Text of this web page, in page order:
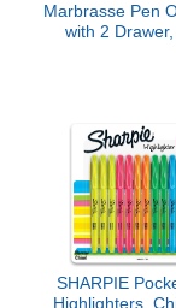
Marbrasse Pen
with 2
Compartments
for Office Art
(White)
SHARPIE
Highlighters,